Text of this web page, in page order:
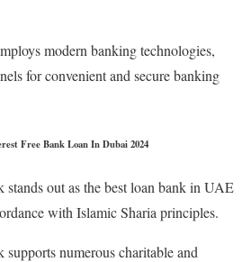
modern banking technologies,
for convenient and secure banking
Free Bank Loan In Dubai 2024
stands out as the best loan bank in UAE
with Islamic Sharia principles.
numerous charitable and